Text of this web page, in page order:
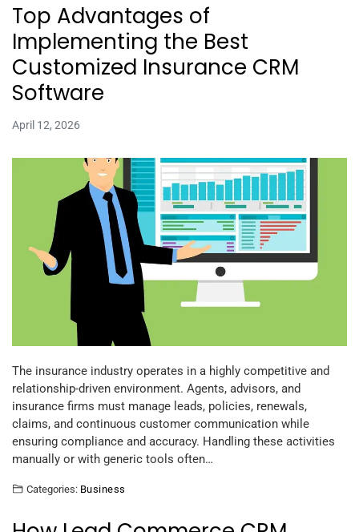
Top Advantages of
Implementing the Best
Customized Insurance CRM
Software
April 12, 2026
The insurance industry operates in a highly competitive and
relationship-driven environment. Agents, advisors, and
insurance firms must manage leads, policies, renewals,
claims, and continuous customer communication while
ensuring compliance and accuracy. Handling these activities
manually or with generic tools often…
Categories: Business